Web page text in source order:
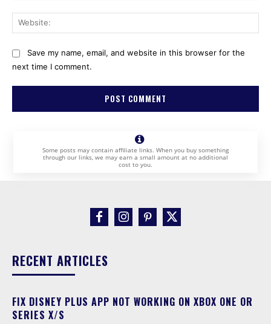
Save my name, email, and website in this browser for the
next time I comment.
Some posts may contain affiliate links. When you buy something
through our links, we may earn a small amount at no additional
cost to you.
RECENT ARTICLES
FIX DISNEY PLUS APP NOT WORKING ON XBOX ONE OR
SERIES X/S